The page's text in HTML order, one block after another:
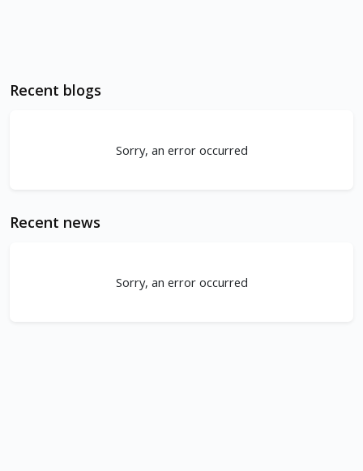
Recent blogs
Sorry, an error occurred
Recent news
Sorry, an error occurred